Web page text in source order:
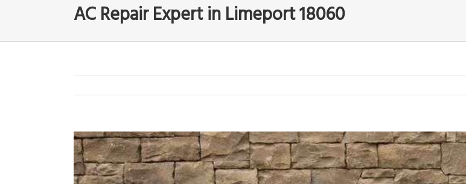
AC Repair Expert in Limeport 18060
View
Larger
Image